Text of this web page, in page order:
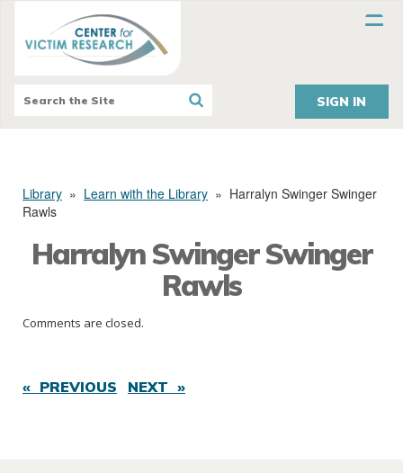
SIGN IN
Library » Learn with the Library » Harralyn Swinger Swinger
Rawls
Harralyn Swinger Swinger
Rawls
Comments are closed.
« PREVIOUS NEXT »